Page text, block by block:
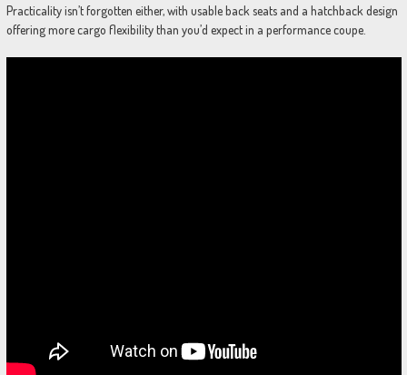
Practicality isn’t forgotten either, with usable back seats and a hatchback design
offering more cargo flexibility than you’d expect in a performance coupe.